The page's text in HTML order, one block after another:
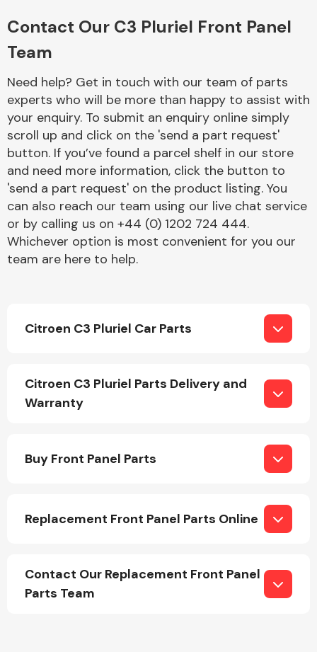
Complete Front
Cooling & Heating
Exhaust System
Contact Our C3 Pluriel Front Panel
Team
Need help? Get in touch with our team of parts
experts who will be more than happy to assist with
your enquiry. To submit an enquiry online simply
scroll up and click on the 'send a part request'
button. If you’ve found a parcel shelf in our store
and need more information, click the button to
'send a part request' on the product listing. You
can also reach our team using our live chat service
or by calling us on +44 (0) 1202 724 444.
Whichever option is most convenient for you our
team are here to help.
Citroen C3 Pluriel Car Parts
Citroen C3 Pluriel Parts Delivery and
Warranty
Buy Front Panel Parts
Replacement Front Panel Parts Online
Contact Our Replacement Front Panel
Parts Team